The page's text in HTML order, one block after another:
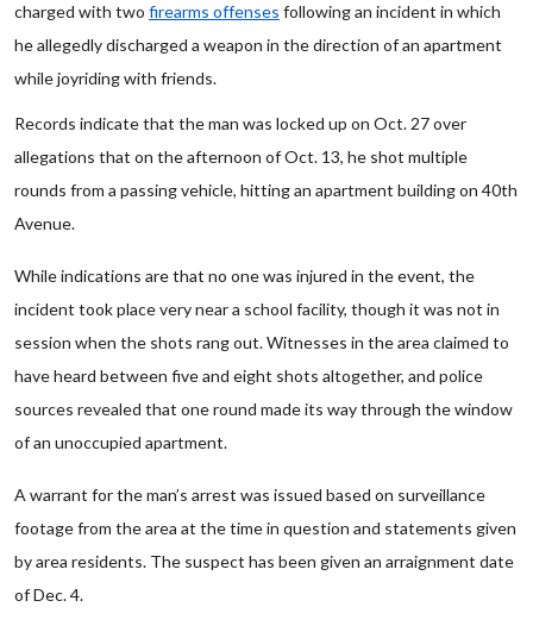
charged with two firearms offenses following an incident in which
he allegedly discharged a weapon in the direction of an apartment
while joyriding with friends.
Records indicate that the man was locked up on Oct. 27 over
allegations that on the afternoon of Oct. 13, he shot multiple
rounds from a passing vehicle, hitting an apartment building on 40th
Avenue.
While indications are that no one was injured in the event, the
incident took place very near a school facility, though it was not in
session when the shots rang out. Witnesses in the area claimed to
have heard between five and eight shots altogether, and police
sources revealed that one round made its way through the window
of an unoccupied apartment.
A warrant for the man’s arrest was issued based on surveillance
footage from the area at the time in question and statements given
by area residents. The suspect has been given an arraignment date
of Dec. 4.